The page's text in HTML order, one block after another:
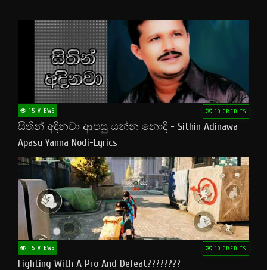
15 VIEWS 10 CREDITS
සිතින් අදිනවා ආපසු යන්න නොදි - Sithin Adinawa
Apasu Yanna Nodi-Lyrics
15 VIEWS 10 CREDITS
Fighting With A Pro And Defeat????????